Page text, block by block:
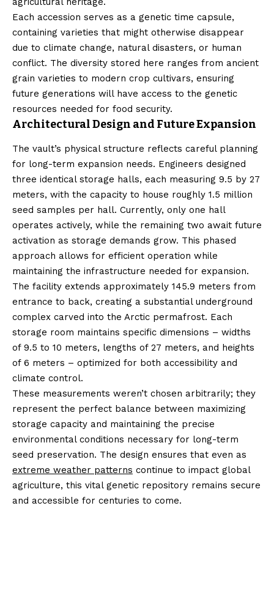
Each accession serves as a genetic time capsule,
containing varieties that might otherwise disappear
due to climate change, natural disasters, or human
conflict. The diversity stored here ranges from ancient
grain varieties to modern crop cultivars, ensuring
future generations will have access to the genetic
resources needed for food security.
Architectural Design and Future Expansion
The vault’s physical structure reflects careful planning
for long-term expansion needs. Engineers designed
three identical storage halls, each measuring 9.5 by 27
meters, with the capacity to house roughly 1.5 million
seed samples per hall. Currently, only one hall
operates actively, while the remaining two await future
activation as storage demands grow. This phased
approach allows for efficient operation while
maintaining the infrastructure needed for expansion.
The facility extends approximately 145.9 meters from
entrance to back, creating a substantial underground
complex carved into the Arctic permafrost. Each
storage room maintains specific dimensions – widths
of 9.5 to 10 meters, lengths of 27 meters, and heights
of 6 meters – optimized for both accessibility and
climate control.
These measurements weren’t chosen arbitrarily; they
represent the perfect balance between maximizing
storage capacity and maintaining the precise
environmental conditions necessary for long-term
seed preservation. The design ensures that even as
extreme weather patterns continue to impact global
agriculture, this vital genetic repository remains secure
and accessible for centuries to come.